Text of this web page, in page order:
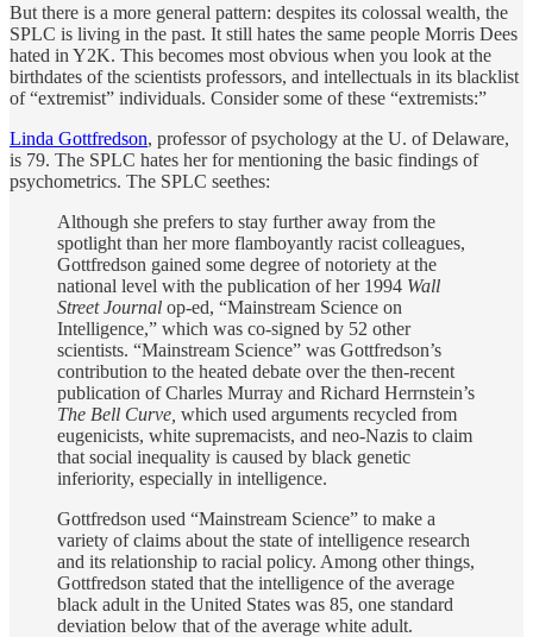
But there is a more general pattern: despites its colossal wealth, the
SPLC is living in the past. It still hates the same people Morris Dees
hated in Y2K. This becomes most obvious when you look at the
birthdates of the scientists professors, and intellectuals in its blacklist
of “extremist” individuals. Consider some of these “extremists:”
Linda Gottfredson, professor of psychology at the U. of Delaware,
is 79. The SPLC hates her for mentioning the basic findings of
psychometrics. The SPLC seethes:
Although she prefers to stay further away from the
spotlight than her more flamboyantly racist colleagues,
Gottfredson gained some degree of notoriety at the
national level with the publication of her 1994 Wall
Street Journal op-ed, “Mainstream Science on
Intelligence,” which was co-signed by 52 other
scientists. “Mainstream Science” was Gottfredson’s
contribution to the heated debate over the then-recent
publication of Charles Murray and Richard Herrnstein’s
The Bell Curve, which used arguments recycled from
eugenicists, white supremacists, and neo-Nazis to claim
that social inequality is caused by black genetic
inferiority, especially in intelligence.
Gottfredson used “Mainstream Science” to make a
variety of claims about the state of intelligence research
and its relationship to racial policy. Among other things,
Gottfredson stated that the intelligence of the average
black adult in the United States was 85, one standard
deviation below that of the average white adult.